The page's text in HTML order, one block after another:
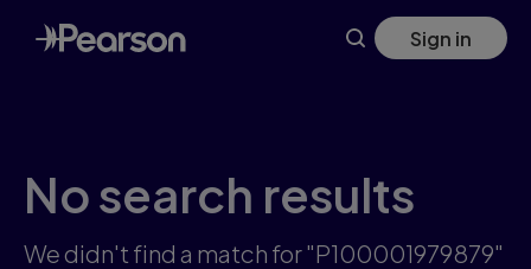
Skip
to
main
Sign in
No search results
We didn't find a match for "P100001979879"